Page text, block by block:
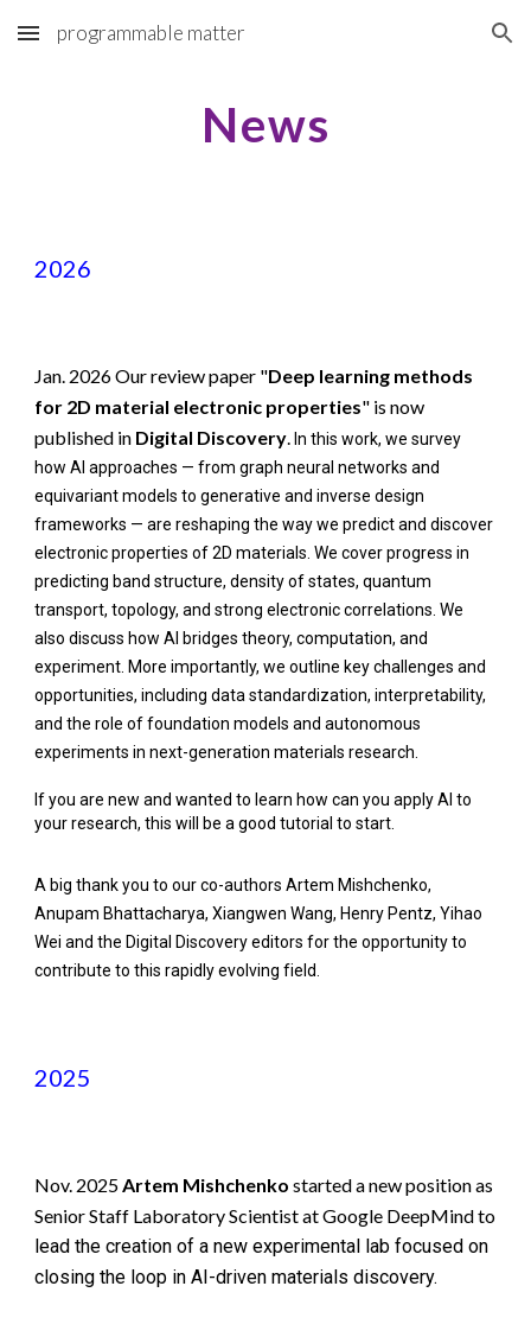
Skip to main content Skip to navigation
programmable matter
News
2026
Jan. 2026 Our review paper "Deep learning methods
for 2D material electronic properties" is now
published in Digital Discovery.In this work, we survey
how AI approaches — from graph neural networks and
equivariant models to generative and inverse design
frameworks — are reshaping the way we predict and discover
electronic properties of 2D materials. We cover progress in
predicting band structure, density of states, quantum
transport, topology, and strong electronic correlations. We
also discuss how AI bridges theory, computation, and
experiment. More importantly, we outline key challenges and
opportunities, including data standardization, interpretability,
and the role of foundation models and autonomous
experiments in next-generation materials research.
If you are new and wanted to learn how can you apply AI to
your research, this will be a good tutorial to start.
A big thank you to our co-authorsArtem Mishchenko,
Anupam Bhattacharya,Xiangwen Wang, Henry Pentz,Yihao
Wei and the Digital Discovery editors for the opportunity to
contribute to this rapidly evolving field.
2025
Nov. 2025Artem Mishchenko started a new position as
Senior Staff Laboratory Scientist at Google DeepMind to
lead the creation of a new experimental lab focused on
closing the loop in AI-driven materials discovery.